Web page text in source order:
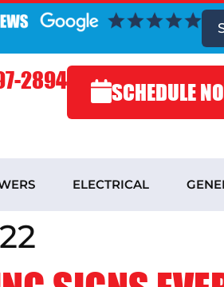
2894 SCHEDULE
ELECTRICAL